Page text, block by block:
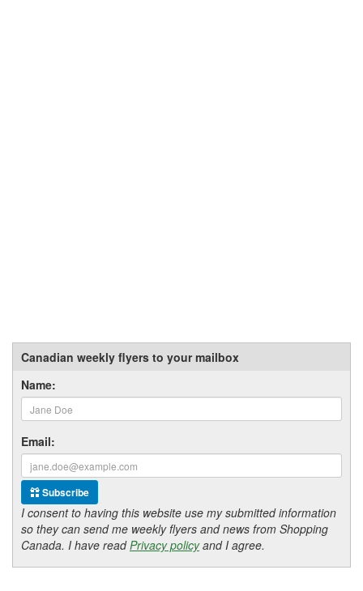
Canadian weekly flyers to your mailbox
Name:
Email:
Subscribe
I consent to having this website use my submitted information
so they can send me weekly flyers and news from Shopping
Canada. I have readPrivacy policyand I agree.